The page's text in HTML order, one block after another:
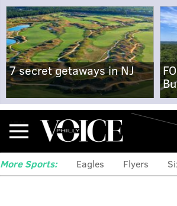
7 secret getaways in NJ
Menu
More Sports: Eagles Flyers